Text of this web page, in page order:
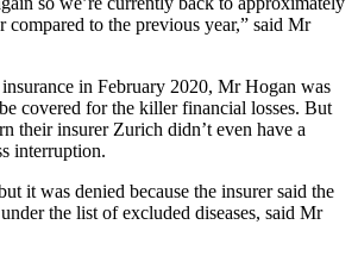
compared to the previous year,” said Mr
in February 2020, Mr Hogan was
covered for the killer financial losses. But
their insurer Zurich didn’t even have a
interruption.
it was denied because the insurer said the
the list of excluded diseases, said Mr